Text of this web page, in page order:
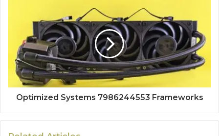
Optimized Systems 7986244553 Frameworks